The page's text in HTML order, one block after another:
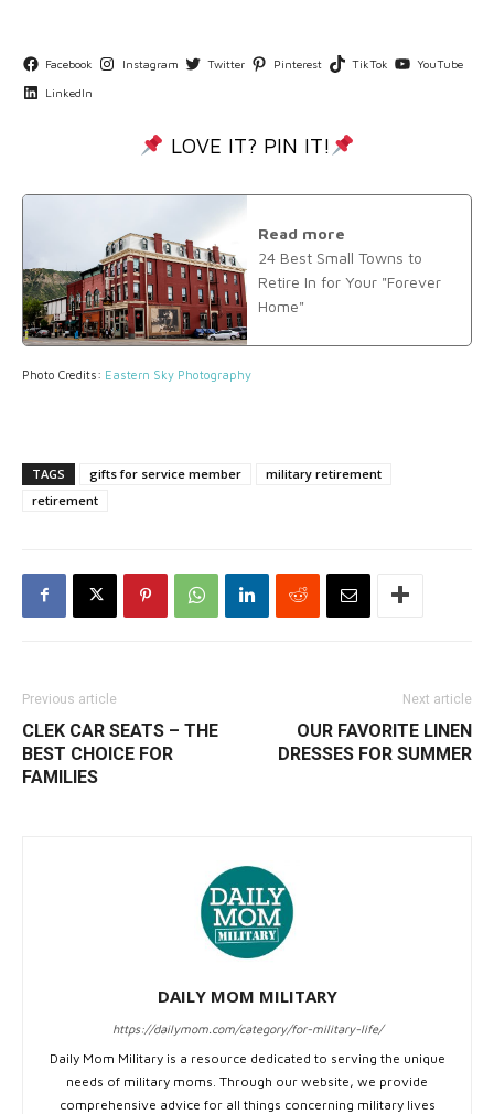
Facebook Instagram Twitter Pinterest TikTok YouTube
LinkedIn
LOVE IT? PIN IT!
Read more
24 Best Small Towns to
Retire In for Your "Forever
Home"
Photo Credits: Eastern Sky Photography
TAGS gifts for service member
military retirement
retirement
Previous article
CLEK CAR SEATS – THE
BEST CHOICE FOR
FAMILIES
Next article
OUR FAVORITE LINEN
DRESSES FOR SUMMER
DAILY MOM MILITARY
https://dailymom.com/category/for-military-life/
Daily Mom Military is a resource dedicated to serving the unique
needs of military moms. Through our website, we provide
comprehensive advice for all things concerning military lives